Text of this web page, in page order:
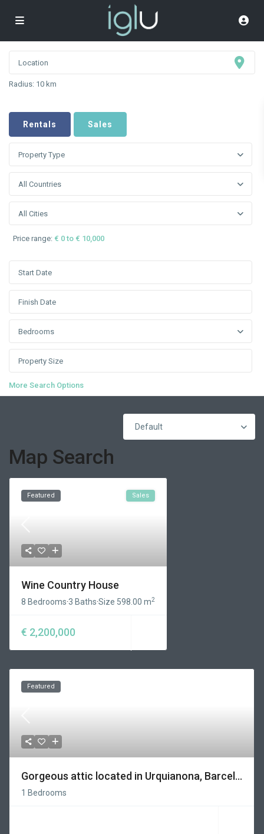
Radius: 10 km
Rentals Sales
Property Type
All Countries
All Cities
Price range: € 0 to € 10,000
Bedrooms
More Search Options
Default
Map Search
Featured Sales
Wine Country House
8 Bedrooms·3 Baths·Size 598.00 m2
€ 2,200,000
Featured
Gorgeous attic located in Urquianona, Barcel...
1 Bedrooms